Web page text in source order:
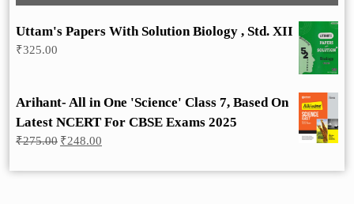
Uttam's Papers With Solution Biology , Std. XII
₹325.00
Arihant- All in One 'Science' Class 7, Based On
Latest NCERT For CBSE Exams 2025
₹275.00 Original
₹248.00